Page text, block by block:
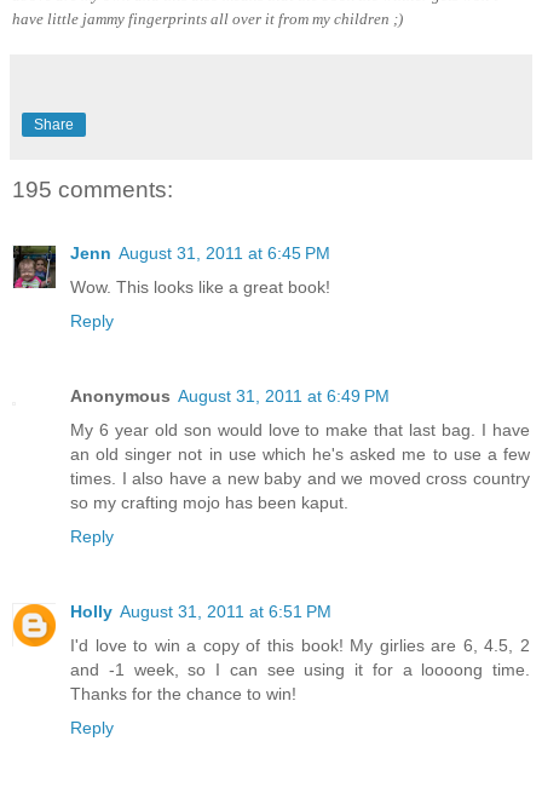
have little jammy fingerprints all over it from my children ;)
Share
195 comments:
Jenn August 31, 2011 at 6:45 PM
Wow. This looks like a great book!
Reply
Anonymous August 31, 2011 at 6:49 PM
My 6 year old son would love to make that last bag. I have
an old singer not in use which he's asked me to use a few
times. I also have a new baby and we moved cross country
so my crafting mojo has been kaput.
Reply
Holly August 31, 2011 at 6:51 PM
I'd love to win a copy of this book! My girlies are 6, 4.5, 2
and -1 week, so I can see using it for a loooong time.
Thanks for the chance to win!
Reply